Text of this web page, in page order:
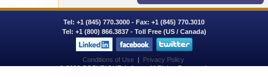
Tel: +1 (845) 770.3000 - Fax: +1 (845) 770.3010
Tel: +1 (800) 866.3837 - Toll Free (US / Canada)
Conditions of Use | Privacy Policy
© 2026 COPYRIGHT Aalborg. All Rights Reserved.